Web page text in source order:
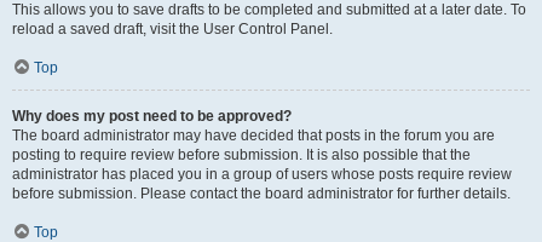
This allows you to save drafts to be completed and submitted at a later date. To
reload a saved draft, visit the User Control Panel.
Top
Why does my post need to be approved?
The board administrator may have decided that posts in the forum you are
posting to require review before submission. It is also possible that the
administrator has placed you in a group of users whose posts require review
before submission. Please contact the board administrator for further details.
Top